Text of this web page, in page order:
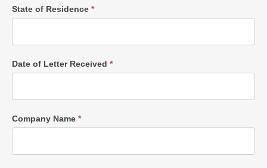
State of Residence *
Date of Letter Received *
Company Name *